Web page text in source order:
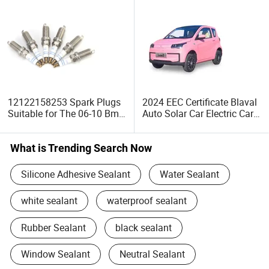
12122158253 Spark Plugs
Suitable for The 06-10 Bm
Spark Plugs
2024 EEC Certificate Blaval
Auto Solar Car Electric Car
What is Trending Search Now
Silicone Adhesive Sealant Water Sealant
white sealant waterproof sealant
Rubber Sealant black sealant
Window Sealant Neutral Sealant